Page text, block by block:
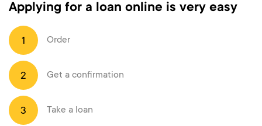
Applying for a loan online is very easy
1 Order
2 Get a confirmation
3 Take a loan